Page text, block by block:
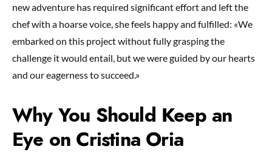
new adventure has required significant effort and left the
chef with a hoarse voice, she feels happy and fulfilled: «We
embarked on this project without fully grasping the
challenge it would entail, but we were guided by our hearts
and our eagerness to succeed.»
Why You Should Keep an
Eye on Cristina Oria